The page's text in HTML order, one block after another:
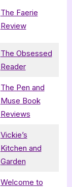
The Faerie
Review
The Obsessed
Reader
The Pen and
Muse Book
Reviews
Vickie’s
Kitchen and
Garden
Welcome to